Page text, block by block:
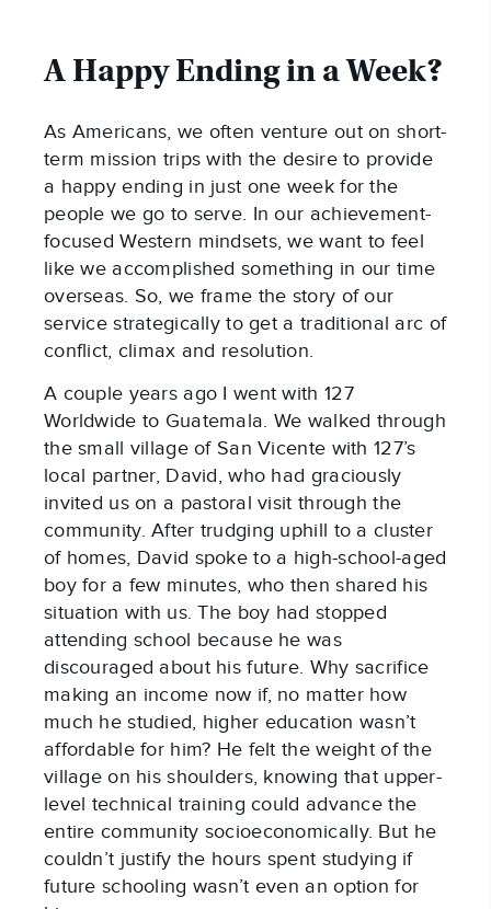
A Happy Ending in a Week?
As Americans, we often venture out on short-
term mission trips with the desire to provide
a happy ending in just one week for the
people we go to serve. In our achievement-
focused Western mindsets, we want to feel
like we accomplished something in our time
overseas. So, we frame the story of our
service strategically to get a traditional arc of
conflict, climax and resolution.
A couple years ago I went with 127
Worldwide to Guatemala. We walked through
the small village of San Vicente with 127’s
local partner, David, who had graciously
invited us on a pastoral visit through the
community. After trudging uphill to a cluster
of homes, David spoke to a high-school-aged
boy for a few minutes, who then shared his
situation with us. The boy had stopped
attending school because he was
discouraged about his future. Why sacrifice
making an income now if, no matter how
much he studied, higher education wasn’t
affordable for him? He felt the weight of the
village on his shoulders, knowing that upper-
level technical training could advance the
entire community socioeconomically. But he
couldn’t justify the hours spent studying if
future schooling wasn’t even an option for